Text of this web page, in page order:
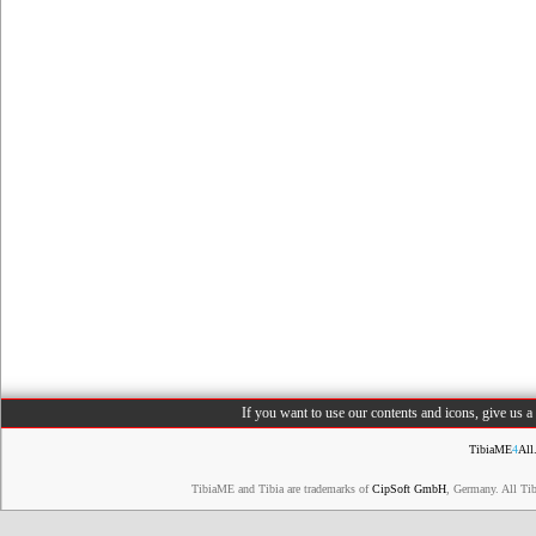
If you want to use our contents and icons, give us
TibiaME4
TibiaME and Tibia are trademarks ofCipSoft GmbH , Germany. All